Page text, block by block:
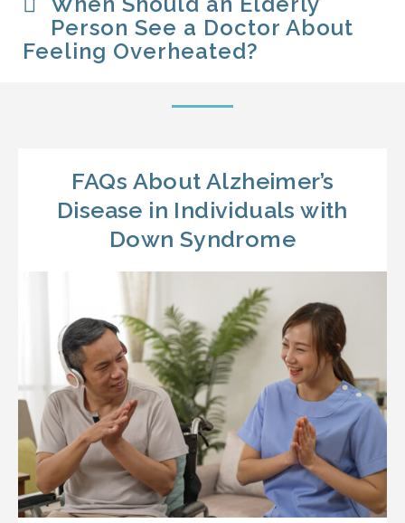
Person See a Doctor About
Feeling Overheated?
FAQs About Alzheimer’s
Disease in Individuals with
Down Syndrome